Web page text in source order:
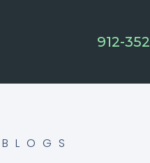
912-
BLOGS